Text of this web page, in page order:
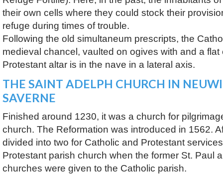
their own cells where they could stock their
refuge during times of trouble.
Following the old simultaneum prescripts, the
medieval chancel, vaulted on ogives with and a
Protestant altar is in the nave in a lateral axis.
THE SAINT ADELPH CHURCH IN
SAVERNE
Finished around 1230, it was a church for
church. The Reformation was introduced in 1562.
divided into two for Catholic and Protestant
Protestant parish church when the former St. Paul
churches were given to the Catholic parish.